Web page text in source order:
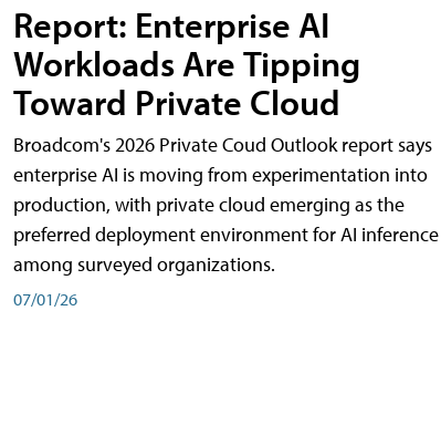
Report: Enterprise AI
Workloads Are Tipping
Toward Private Cloud
Broadcom's 2026 Private Coud Outlook report says
enterprise AI is moving from experimentation into
production, with private cloud emerging as the
preferred deployment environment for AI inference
among surveyed organizations.
07/01/26